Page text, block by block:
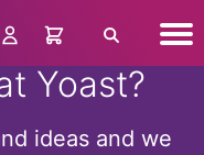
Search
Yoast?
ideas and we